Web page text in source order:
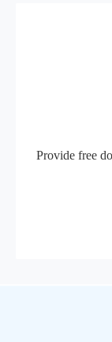
Provide free